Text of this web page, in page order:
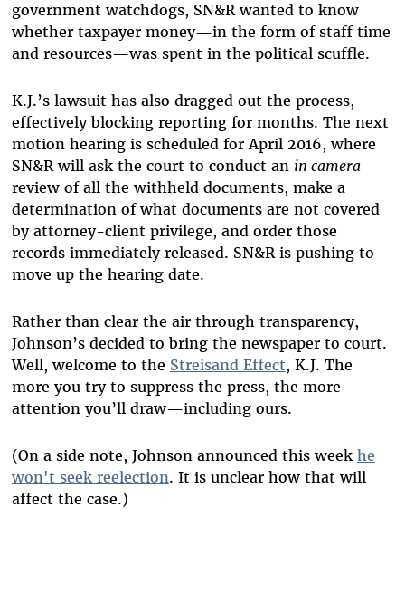
government watchdogs, SN&R wanted to know
whether taxpayer money—in the form of staff time
and resources—was spent in the political scuffle.
K.J.’s lawsuit has also dragged out the process,
effectively blocking reporting for months. The next
motion hearing is scheduled for April 2016, where
SN&R will ask the court to conduct an in camera
review of all the withheld documents, make a
determination of what documents are not covered
by attorney-client privilege, and order those
records immediately released. SN&R is pushing to
move up the hearing date.
Rather than clear the air through transparency,
Johnson’s decided to bring the newspaper to court.
Well, welcome to the Streisand Effect, K.J. The
more you try to suppress the press, the more
attention you’ll draw—including ours.
(On a side note, Johnson announced this week he
won't seek reelection. It is unclear how that will
affect the case.)